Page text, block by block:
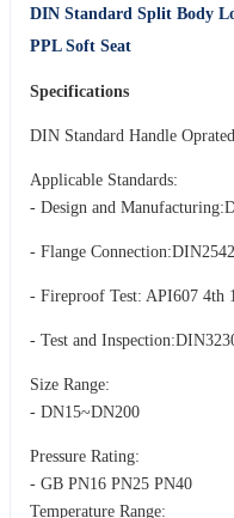
DIN Standard Split Body
PPL Soft Seat
Specifications
DIN Standard Handle
Applicable Standards:
- Design and
- Flange
- Fireproof Test: API607 4th
- Test and
Size Range:
- DN15~DN200
Pressure Rating:
- GB PN16 PN25 PN40
Temperature Range: